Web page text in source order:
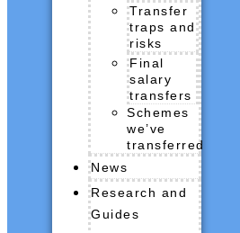
Transfer
traps and
risks
Final
salary
transfers
Schemes
we’ve
transferred
News
Research and
Guides